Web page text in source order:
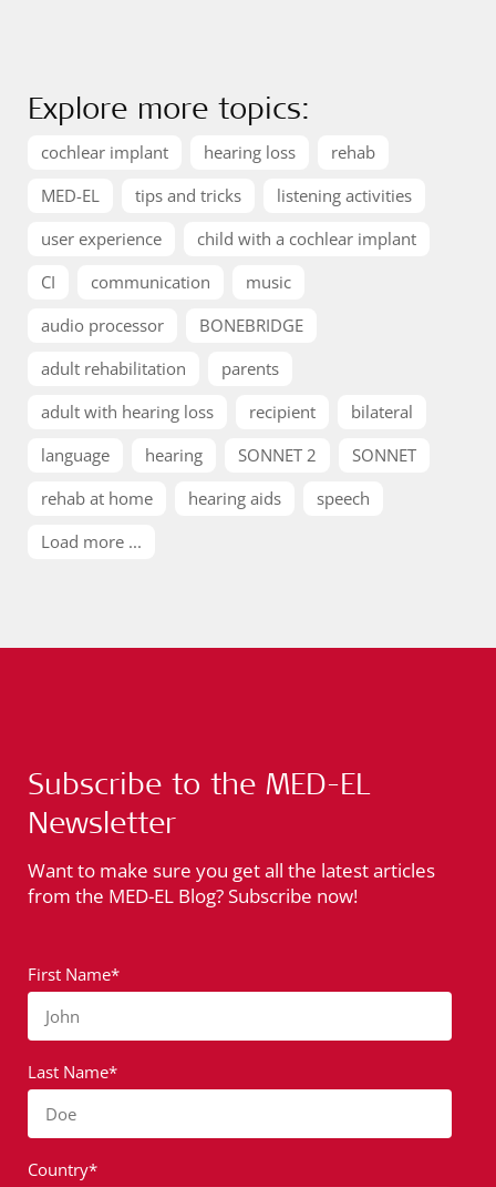
Explore more topics:
cochlear implant hearing loss
rehab
MED-EL
tips and tricks
listening activities
user experience
child with a cochlear implant
CI
communication
music
audio processor
BONEBRIDGE
adult rehabilitation
parents
adult with hearing loss
recipient
bilateral
language
hearing SONNET 2
SONNET
rehab at home
hearing aids
speech
Load more ...
Subscribe to the MED-EL
Newsletter
Want to make sure you get all the latest articles
from the MED-EL Blog? Subscribe now!
First Name*
John
Last Name*
Doe
Country*